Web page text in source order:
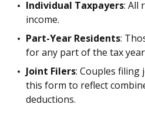
Individual Taxpayers: All
income.
Part-Year Residents:
for any part of the tax
Joint Filers: Couples filing
this form to reflect
deductions.